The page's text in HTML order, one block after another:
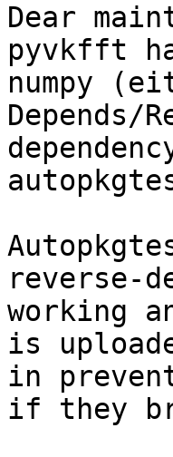
Dear
pyvkfft
numpy
Depends/
reverse-
working
is
in
if they